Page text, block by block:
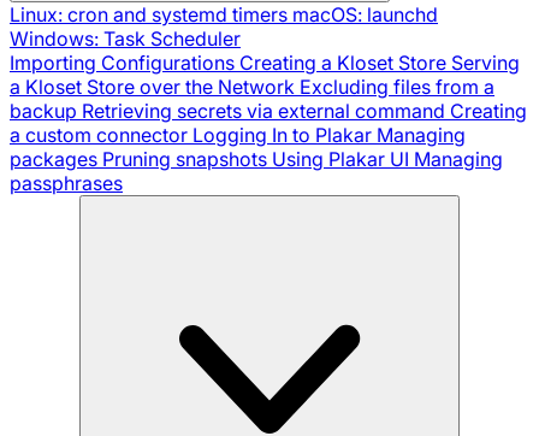
Linux: cron and systemd timers macOS: launchd
Windows: Task Scheduler
Importing Configurations Creating a Kloset Store Serving
a Kloset Store over the Network Excluding files from a
backup Retrieving secrets via external command Creating
a custom connector Logging In to Plakar Managing
packages Pruning snapshots Using Plakar UI Managing
passphrases